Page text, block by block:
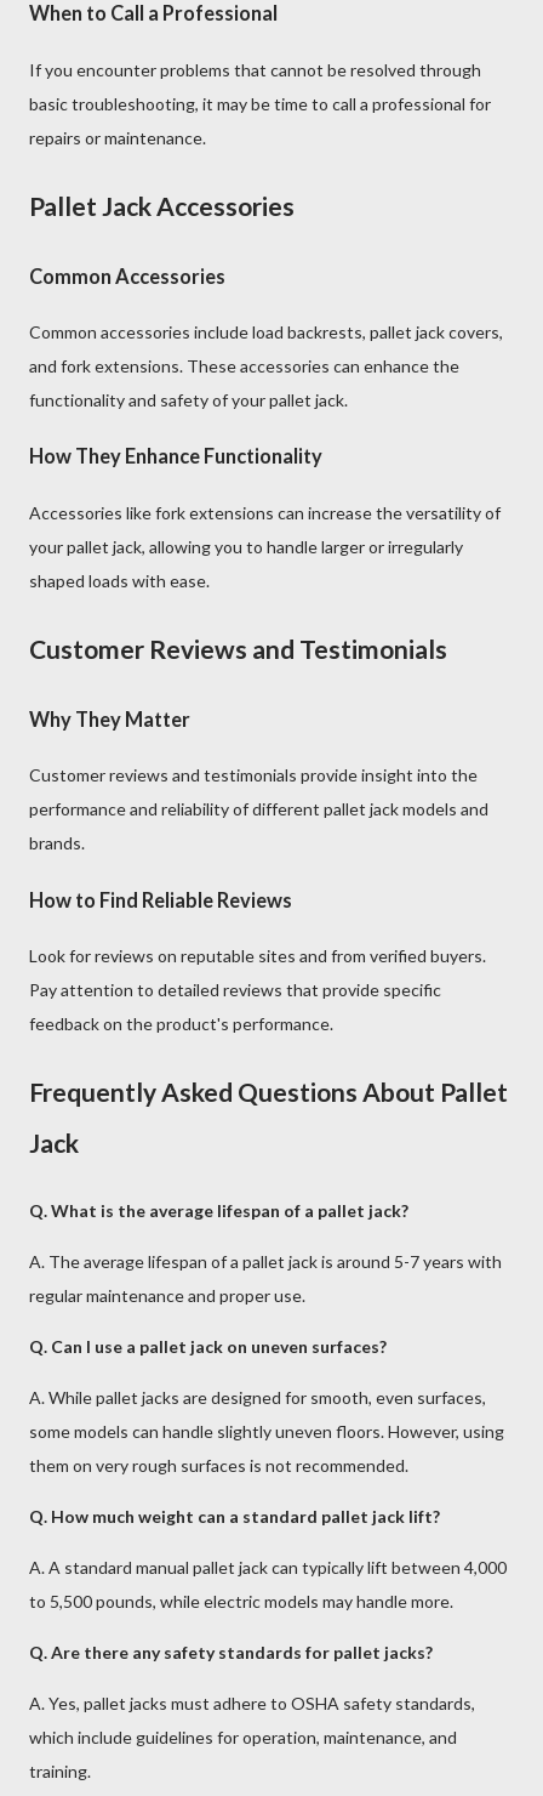
When to Call a Professional
If you encounter problems that cannot be resolved through
basic troubleshooting, it may be time to call a professional for
repairs or maintenance.
Pallet Jack Accessories
Common Accessories
Common accessories include load backrests, pallet jack covers,
and fork extensions. These accessories can enhance the
functionality and safety of your pallet jack.
How They Enhance Functionality
Accessories like fork extensions can increase the versatility of
your pallet jack, allowing you to handle larger or irregularly
shaped loads with ease.
Customer Reviews and Testimonials
Why They Matter
Customer reviews and testimonials provide insight into the
performance and reliability of different pallet jack models and
brands.
How to Find Reliable Reviews
Look for reviews on reputable sites and from verified buyers.
Pay attention to detailed reviews that provide specific
feedback on the product's performance.
Frequently Asked Questions About Pallet
Jack
Q. What is the average lifespan of a pallet jack?
A. The average lifespan of a pallet jack is around 5-7 years with
regular maintenance and proper use.
Q. Can I use a pallet jack on uneven surfaces?
A. While pallet jacks are designed for smooth, even surfaces,
some models can handle slightly uneven floors. However, using
them on very rough surfaces is not recommended.
Q. How much weight can a standard pallet jack lift?
A. A standard manual pallet jack can typically lift between 4,000
to 5,500 pounds, while electric models may handle more.
Q. Are there any safety standards for pallet jacks?
A. Yes, pallet jacks must adhere to OSHA safety standards,
which include guidelines for operation, maintenance, and
training.